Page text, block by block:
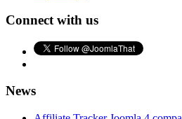
Connect with us
News